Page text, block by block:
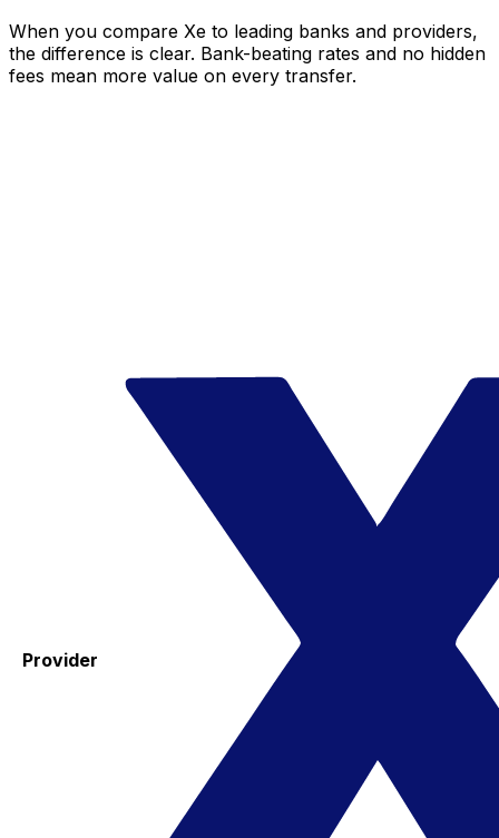
When you compare Xe to leading banks and providers,
the difference is clear. Bank-beating rates and no hidden
fees mean more value on every transfer.
Provider